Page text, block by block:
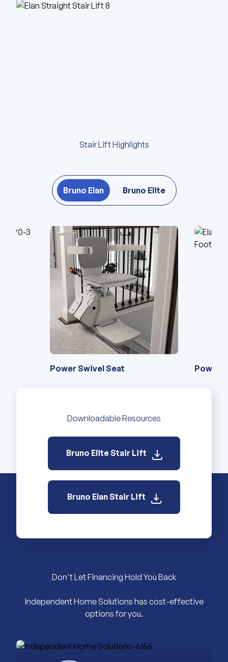
Stair Lift Highlights
Bruno Elan Bruno Elite
Power Swivel Seat Power
Power Swivel Seat 4-Point
Downloadable Resources
Bruno Elite Stair Lift
Bruno Elan Stair Lift
Don't Let Financing Hold You Back
Independent Home Solutions has cost-effective
options for you.